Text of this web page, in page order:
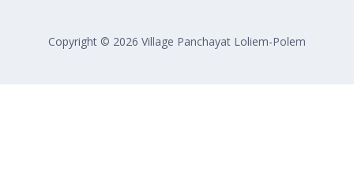
Copyright © 2026 Village Panchayat Loliem-Polem